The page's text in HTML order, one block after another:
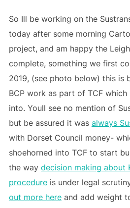
So Ill be working on the
today after some morning
project, and am happy the
complete, something we first
2019, (see photo below) this is
BCP work as part of TCF
into. Youll see no mention of
but be assured it was always
with Dorset Council money-
shoehorned into TCF to start
the way decision making about
procedureis under legal
out more hereand add weight